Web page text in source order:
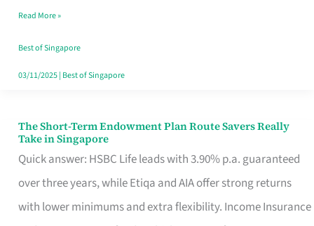
Card
Switchers:
No
Contract
Read More »
Best of Singapore
03/11/2025| Best of Singapore
The Short-Term Endowment Plan Route Savers Really
Take in Singapore
Quick answer: HSBC Life leads with 3.90% p.a. guaranteed
over three years, while Etiqa and AIA offer strong returns
with lower minimums and extra flexibility. Income Insurance
The
Short-
Term
Endowment